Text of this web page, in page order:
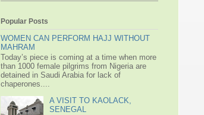
Popular Posts
WOMEN CAN PERFORM HAJJ WITHOUT
MAHRAM
Today’s piece is coming at a time when more
than 1000 female pilgrims from Nigeria are
detained in Saudi Arabia for lack of
chaperones....
A VISIT TO KAOLACK,
SENEGAL